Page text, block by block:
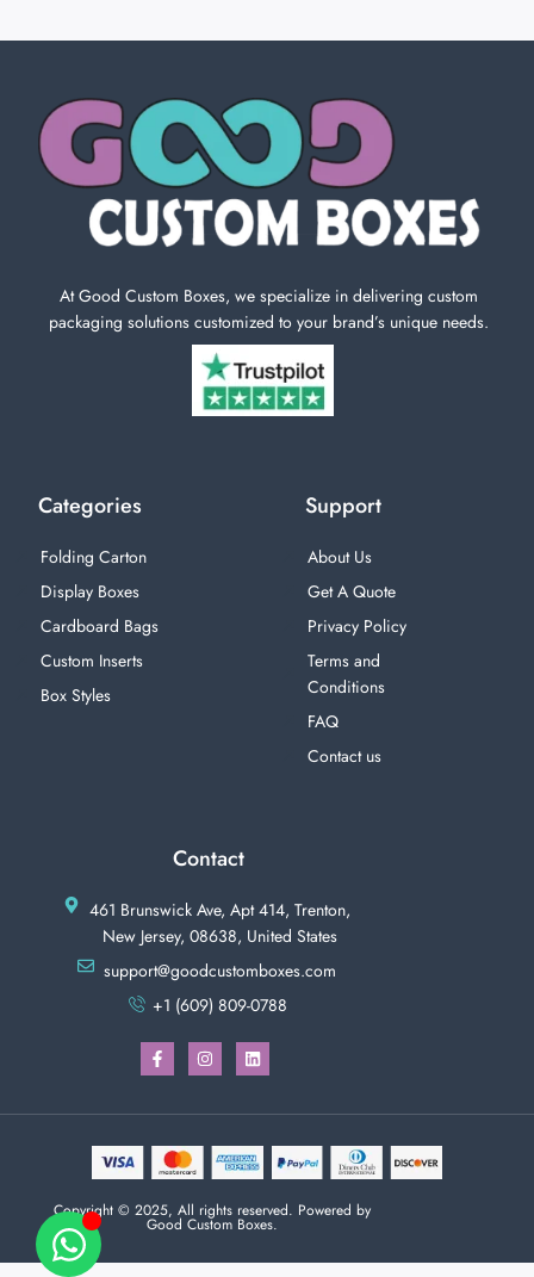
At Good Custom Boxes, we specialize in delivering custom
packaging solutions customized to your brand’s unique needs.
Categories
Folding Carton
Display Boxes
Cardboard Bags
Custom Inserts
Box Styles
Support
About Us
Get A Quote
Privacy Policy
Terms and
Conditions
FAQ
Contact us
Contact
461 Brunswick Ave, Apt 414, Trenton,
New Jersey, 08638, United States
support@goodcustomboxes.com
+1 (609) 809-0788
Copyright © 2025, All rights reserved. Powered by
Good Custom Boxes.